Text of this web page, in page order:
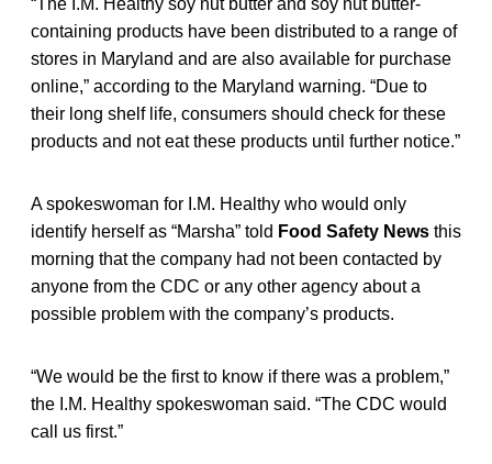
containing products have been distributed to a range of
stores in Maryland and are also available for purchase
online,” according to the Maryland warning. “Due to
their long shelf life, consumers should check for these
products and not eat these products until further notice.”
A spokeswoman for I.M. Healthy who would only
identify herself as “Marsha” told Food Safety News this
morning that the company had not been contacted by
anyone from the CDC or any other agency about a
possible problem with the company’s products.
“We would be the first to know if there was a problem,”
the I.M. Healthy spokeswoman said. “The CDC would
call us first.”